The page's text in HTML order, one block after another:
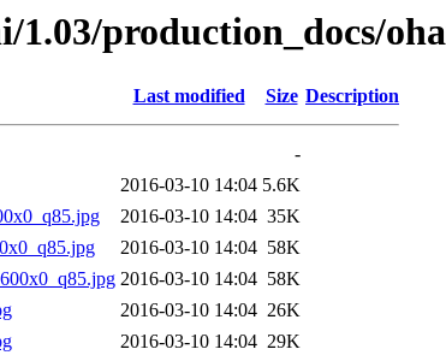
production_docs/
Last modified Size Description
-
2016-03-10 14:04 5.6K
2016-03-10 14:04 35K
2016-03-10 14:04 58K
2016-03-10 14:04 58K
2016-03-10 14:04 26K
2016-03-10 14:04 29K